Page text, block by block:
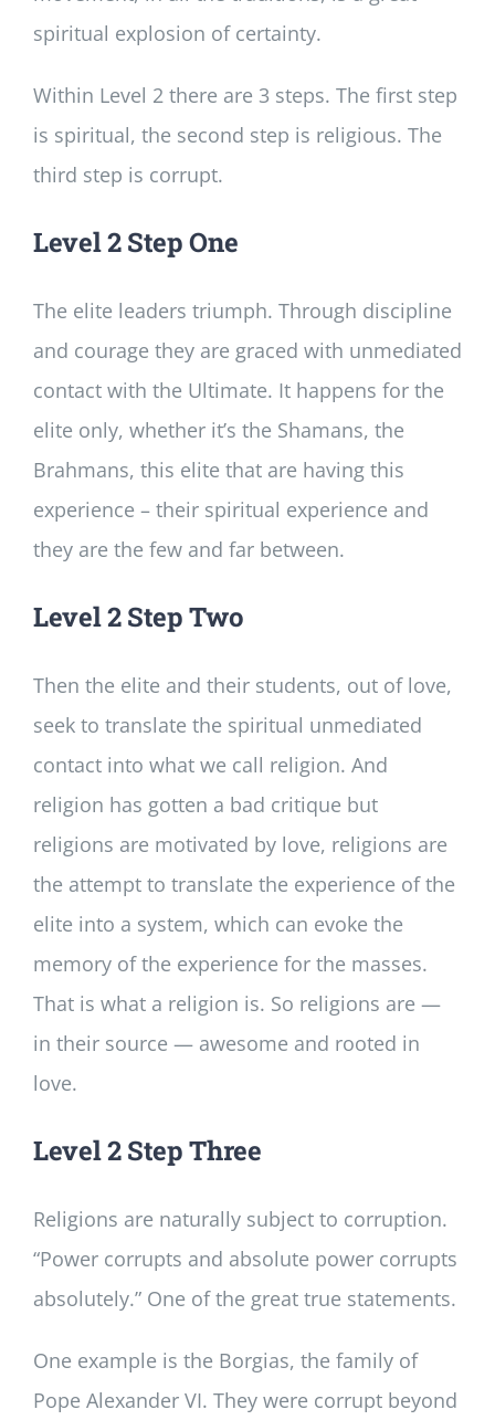
spiritual explosion of certainty.
Within Level 2 there are 3 steps. The first step
is spiritual, the second step is religious. The
third step is corrupt.
Level 2 Step One
The elite leaders triumph. Through discipline
and courage they are graced with unmediated
contact with the Ultimate. It happens for the
elite only, whether it’s the Shamans, the
Brahmans, this elite that are having this
experience – their spiritual experience and
they are the few and far between.
Level 2 Step Two
Then the elite and their students, out of love,
seek to translate the spiritual unmediated
contact into what we call religion. And
religion has gotten a bad critique but
religions are motivated by love, religions are
the attempt to translate the experience of the
elite into a system, which can evoke the
memory of the experience for the masses.
That is what a religion is. So religions are —
in their source — awesome and rooted in
love.
Level 2 Step Three
Religions are naturally subject to corruption.
“Power corrupts and absolute power corrupts
absolutely.” One of the great true statements.
One example is the Borgias, the family of
Pope Alexander VI. They were corrupt beyond